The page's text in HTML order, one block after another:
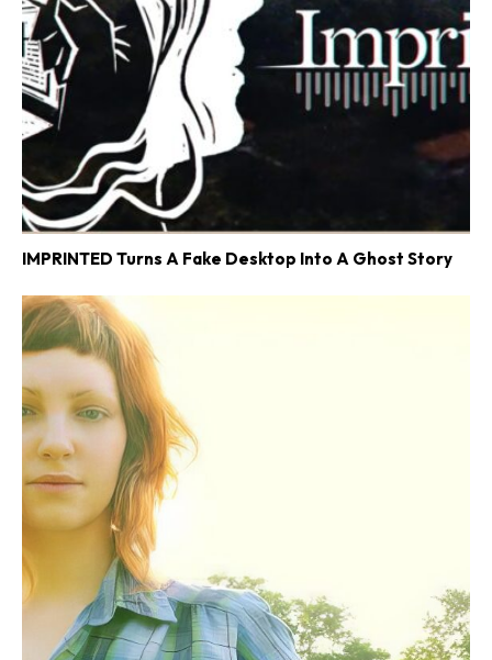
IMPRINTED Turns A Fake Desktop Into A Ghost Story